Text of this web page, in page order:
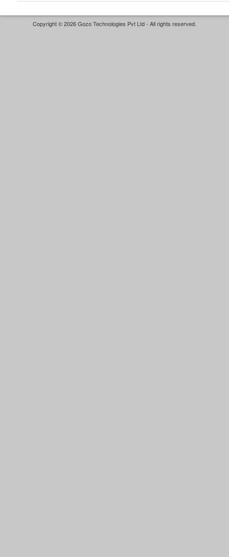
Copyright © 2026 Gozo Technologies Pvt Ltd - All rights reserved.